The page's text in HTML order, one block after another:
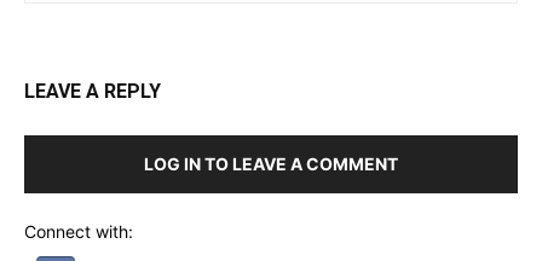
LEAVE A REPLY
LOG IN TO LEAVE A COMMENT
Connect with: